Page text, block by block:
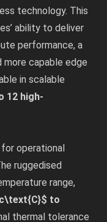
technology. This
ability to deliver
performance, a
capable edge
in scalable
12 high-
operational
ruggedised
range,
to
thermal tolerance